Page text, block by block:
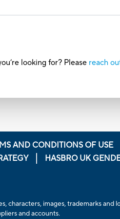
looking for? Please reach
AND CONDITIONS OF USE
HASBRO UK
characters, images, trademarks
and accounts.